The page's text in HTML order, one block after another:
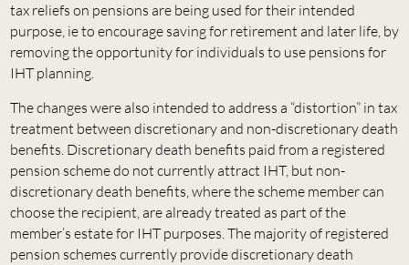
tax reliefs on pensions are being used for their intended
purpose, ie to encourage saving for retirement and later life, by
removing the opportunity for individuals to use pensions for
IHT planning.
The changes were also intended to address a “distortion” in tax
treatment between discretionary and non-discretionary death
benefits. Discretionary death benefits paid from a registered
pension scheme do not currently attract IHT, but non-
discretionary death benefits, where the scheme member can
choose the recipient, are already treated as part of the
member’s estate for IHT purposes. The majority of registered
pension schemes currently provide discretionary death